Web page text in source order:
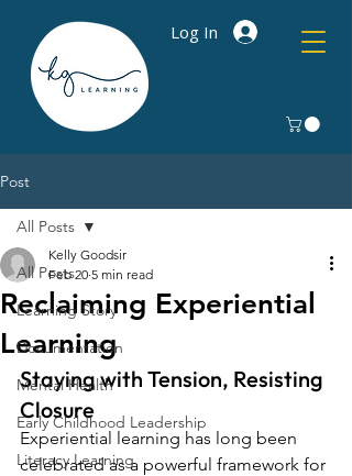
Log In
Post
All Posts
Learning Story
Documentation
Mental Health
Early Childhood Leadership
Literacy Learning
All Posts
Reclaiming Experiential
Learning
Kelly Goodsir
Feb 20 5 min read
Staying with Tension, Resisting
Closure
Experiential learning has long been
celebrated as a powerful framework for